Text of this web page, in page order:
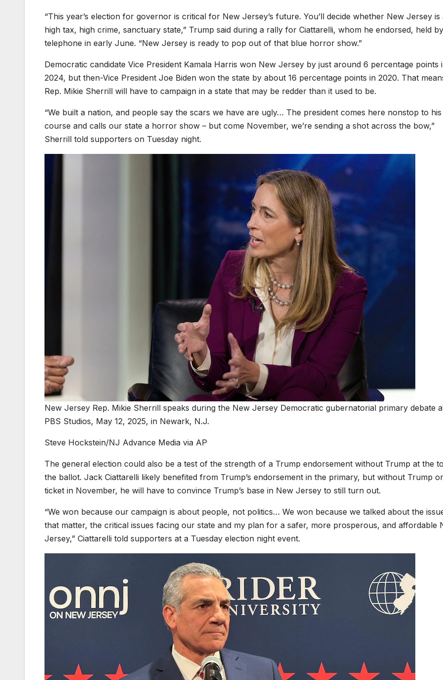
“This year’s election for governor is critical for New Jersey’s future. You’ll decide whether New Jersey is
high tax, high crime, sanctuary state,” Trump said during a rally for Ciattarelli, whom he endorsed, held by
telephone in early June. “New Jersey is ready to pop out of that blue horror show.”
Democratic candidate Vice President Kamala Harris won New Jersey by just around 6 percentage points
2024, but then-Vice President Joe Biden won the state by about 16 percentage points in 2020. That
Rep. Mikie Sherrill will have to campaign in a state that may be redder than it used to be.
“We built a nation, and people say the scars we have are ugly… The president comes here nonstop to
course and calls our state a horror show – but come November, we’re sending a shot across the bow,”
Sherrill told supporters on Tuesday night.
New Jersey Rep. Mikie Sherrill speaks during the New Jersey Democratic gubernatorial primary debate
PBS Studios, May 12, 2025, in Newark, N.J.
Steve Hockstein/NJ Advance Media via AP
The general election could also be a test of the strength of a Trump endorsement without Trump at the
the ballot. Jack Ciattarelli likely benefited from Trump’s endorsement in the primary, but without Trump
ticket in November, he will have to convince Trump’s base in New Jersey to still turn out.
“We won because our campaign is about people, not politics… We won because we talked about the
that matter, the critical issues facing our state and my plan for a safer, more prosperous, and affordable
Jersey,” Ciattarelli told supporters at a Tuesday election night event.